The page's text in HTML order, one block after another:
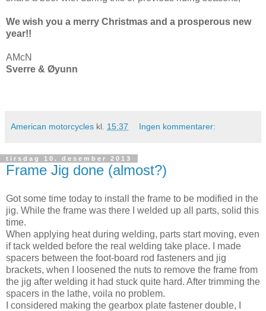
We wish you a merry Christmas and a prosperous new
year!!
AMcN
Sverre & Øyunn
American motorcycles kl. 15:37 Ingen kommentarer:
tirsdag 10. desember 2013
Frame Jig done (almost?)
Got some time today to install the frame to be modified in the
jig. While the frame was there I welded up all parts, solid this
time.
When applying heat during welding, parts start moving, even
if tack welded before the real welding take place. I made
spacers between the foot-board rod fasteners and jig
brackets, when I loosened the nuts to remove the frame from
the jig after welding it had stuck quite hard. After trimming the
spacers in the lathe, voila no problem.
I considered making the gearbox plate fastener double, I